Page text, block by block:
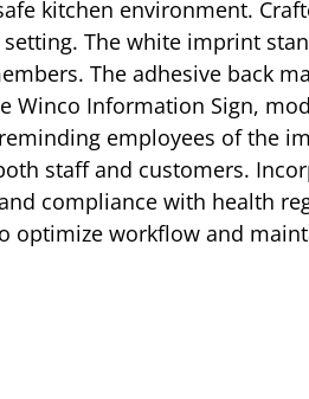
kitchen environment.
The white imprint
The adhesive back
Information Sign,
employees of the
staff and customers.
compliance with health
workflow and